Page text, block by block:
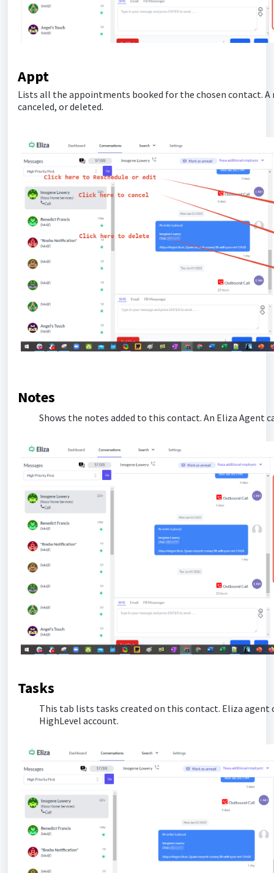
Appt
Lists all the appointments booked for the chosen contact. A
canceled, or deleted.
Notes
Shows the notes added to this contact. An Eliza Agent
Tasks
This tab lists tasks created on this contact. Eliza agent
HighLevel account.